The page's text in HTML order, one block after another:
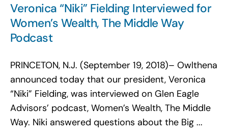
Veronica “Niki” Fielding Interviewed for
Women’s Wealth, The Middle Way
Podcast
PRINCETON, N.J. (September 19, 2018)– Owlthena
announced today that our president, Veronica
“Niki” Fielding, was interviewed on Glen Eagle
Advisors’ podcast, Women’s Wealth, The Middle
Way. Niki answered questions about the Big ...